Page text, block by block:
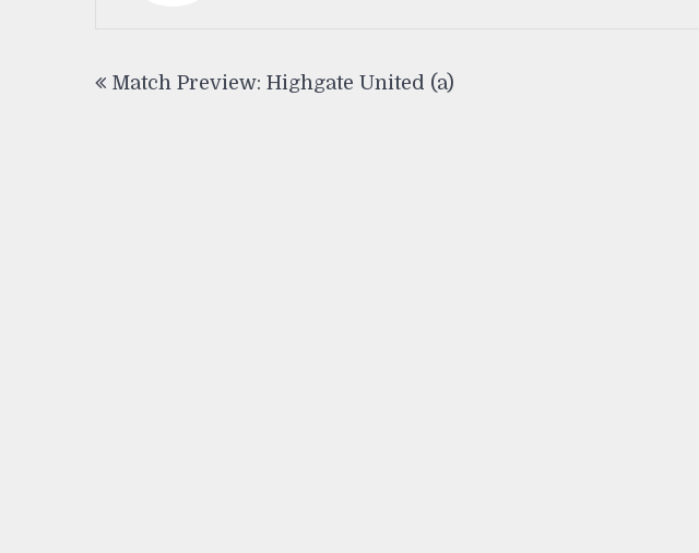
navigation
Match Preview: Highgate United (a)